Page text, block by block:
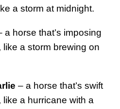
a storm at midnight.
a horse that’s imposing
like a storm brewing on
– a horse that’s swift
like a hurricane with a